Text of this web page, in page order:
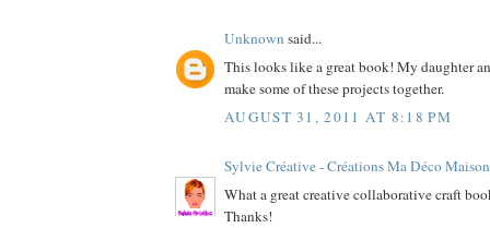
Unknown said...
This looks like a great book! My daughter
make some of these projects together.
AUGUST 31, 2011 AT 8:18 PM
Sylvie Créative - Créations Ma Déco Maison
What a great creative collaborative craft
Thanks!